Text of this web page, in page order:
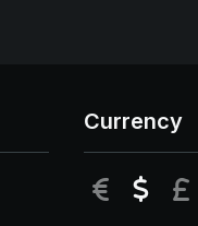
Currency
EUR USD